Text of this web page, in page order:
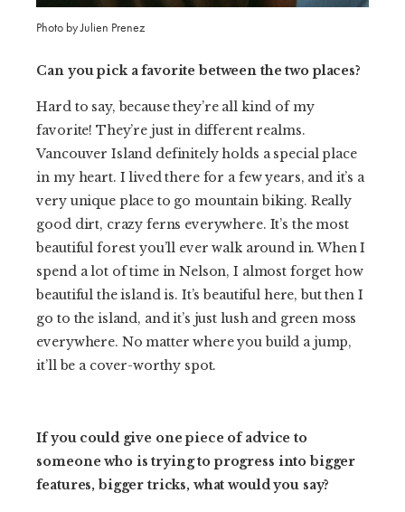
Photo by Julien Prenez
Can you pick a favorite between the two places?
Hard to say, because they’re all kind of my
favorite! They’re just in different realms.
Vancouver Island definitely holds a special place
in my heart. I lived there for a few years, and it’s a
very unique place to go mountain biking. Really
good dirt, crazy ferns everywhere. It’s the most
beautiful forest you’ll ever walk around in. When I
spend a lot of time in Nelson, I almost forget how
beautiful the island is. It’s beautiful here, but then I
go to the island, and it’s just lush and green moss
everywhere. No matter where you build a jump,
it’ll be a cover-worthy spot.
If you could give one piece of advice to
someone who is trying to progress into bigger
features, bigger tricks, what would you say?